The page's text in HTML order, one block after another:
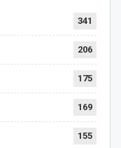
341
206
175
169
155